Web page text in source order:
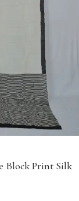
Block Print Silk